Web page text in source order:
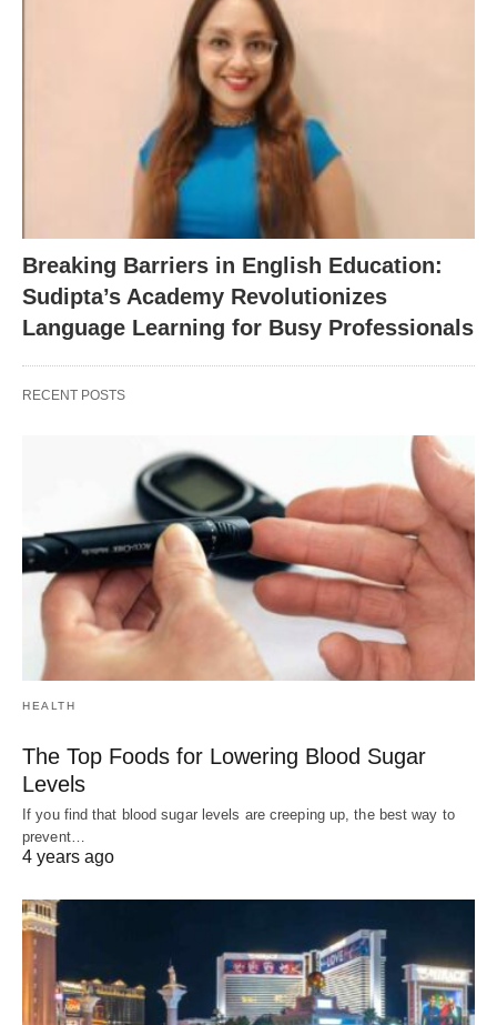
Breaking Barriers in English Education:
Sudipta’s Academy Revolutionizes
Language Learning for Busy Professionals
RECENT POSTS
HEALTH
The Top Foods for Lowering Blood Sugar
Levels
If you find that blood sugar levels are creeping up, the best way to
prevent…
4 years ago